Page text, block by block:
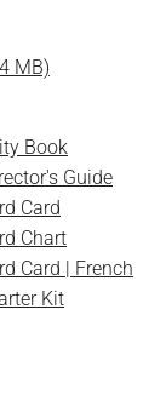
MB)
Book
Guide
Card
Chart
Card | French
Kit